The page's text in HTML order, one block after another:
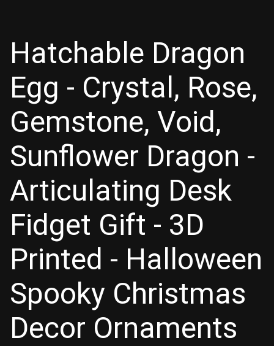
Hatchable Dragon
Egg - Crystal, Rose,
Gemstone, Void,
Sunflower Dragon -
Articulating Desk
Fidget Gift - 3D
Printed - Halloween
Spooky Christmas
Decor Ornaments